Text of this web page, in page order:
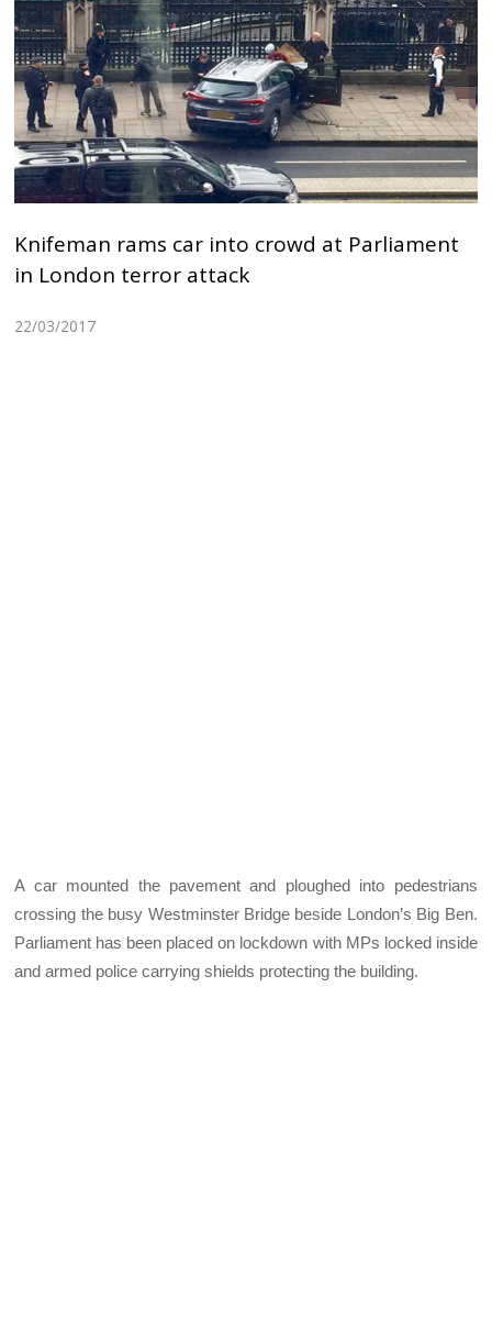
Knifeman rams car into crowd at Parliament
in London terror attack
22/03/2017
A car mounted the pavement and ploughed into pedestrians
crossing the busy Westminster Bridge beside London’s Big Ben.
Parliament has been placed on lockdown with MPs locked inside
and armed police carrying shields protecting the building.